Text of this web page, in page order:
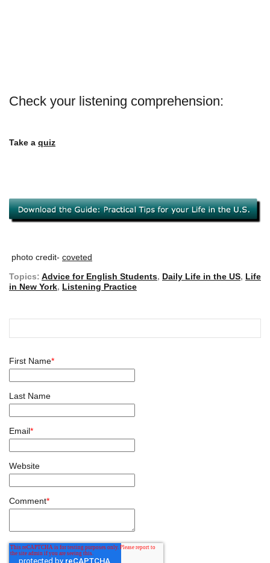
Check your listening comprehension:
Take a quiz
photo credit- coveted
Topics: Advice for English Students, Daily Life in the US, Life
in New York, Listening Practice
First Name*
Last Name
Email*
Website
Comment*